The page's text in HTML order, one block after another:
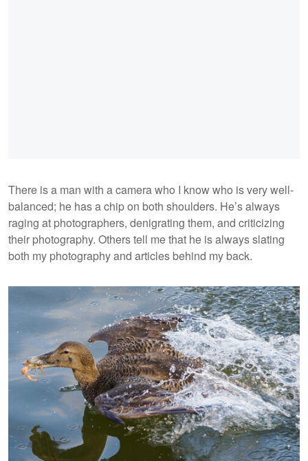
There is a man with a camera who I know who is very well-
balanced; he has a chip on both shoulders. He’s always
raging at photographers, denigrating them, and criticizing
their photography. Others tell me that he is always slating
both my photography and articles behind my back.